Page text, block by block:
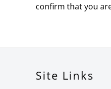
confirm that you
Site Links